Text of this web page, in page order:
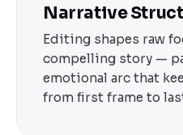
Narrative
Editing shapes raw
compelling story —
emotional arc that
from first frame to